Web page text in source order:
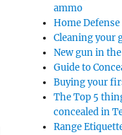
ammo
Home
Cleaning your
New gun in
Guide to
Buying your
The Top 5
concealed in
Range